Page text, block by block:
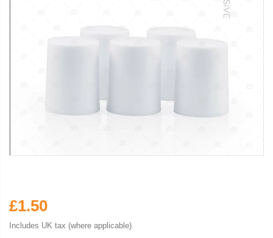
£1.50
Includes UK tax (where applicable)